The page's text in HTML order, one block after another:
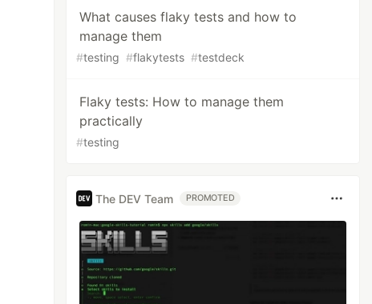
What causes flaky tests and how to
manage them
#testing #flakytests #testdeck
Flaky tests: How to manage them
practically
#testing
The DEV Team PROMOTED